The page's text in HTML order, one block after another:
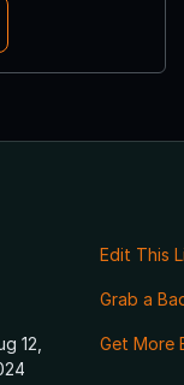
12,
Edit This
Grab a
Get More